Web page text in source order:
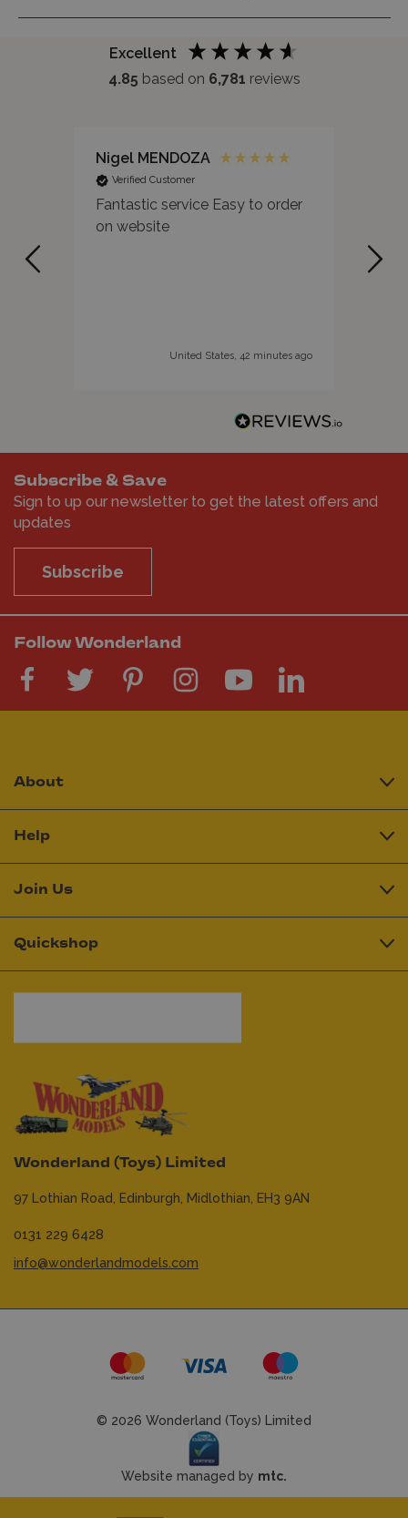
Excellent
4.85 based on 6,781 reviews
Nigel MENDOZA
Verified Customer
Fantastic service Easy to order
on website
United States, 42 minutes ago
Subscribe & Save
Sign to up our newsletter to get the latest offers and
updates
Subscribe
Follow Wonderland
Wonderland (Toys) Limited
97 Lothian Road, Edinburgh, Midlothian, EH3 9AN
0131 229 6428
info@wonderlandmodels.com
About
Help
Join Us
Quickshop
© 2026 Wonderland (Toys) Limited
Website managed by mtc.